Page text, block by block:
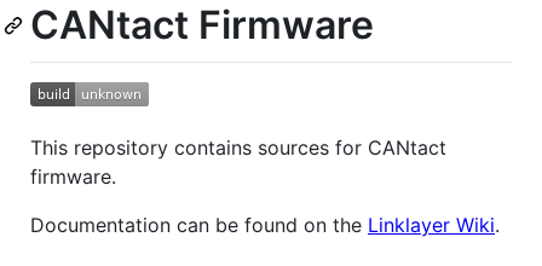
CANtact Firmware
This repository contains sources for CANtact
firmware.
Documentation can be found on the Linklayer Wiki.